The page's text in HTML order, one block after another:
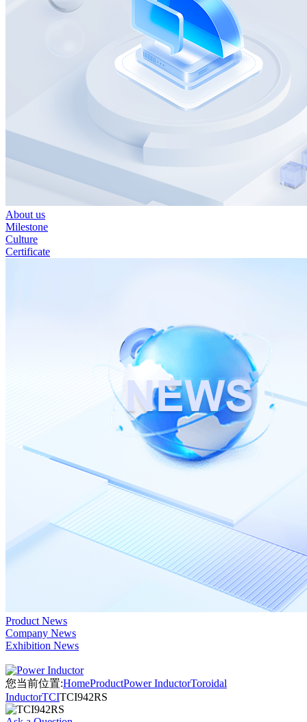
About us
Milestone
Culture
Certificate
Product News
Company News
Exhibition News
您当前位置:HomeProductPower InductorToroidal
InductorTCITCI942RS